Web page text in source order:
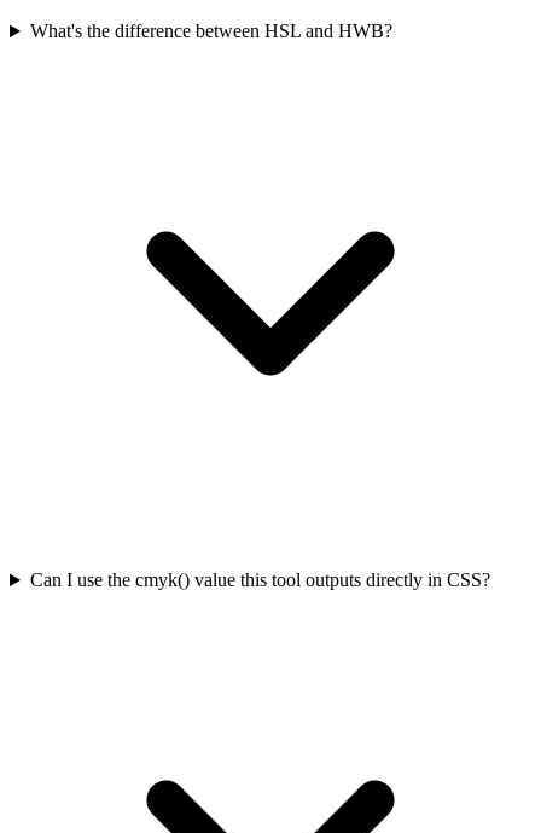
What's the difference between HSL and HWB?
Can I use the cmyk() value this tool outputs directly in CSS?